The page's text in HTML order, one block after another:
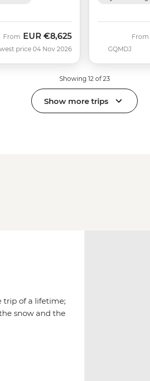
From EUR €8,625
price 04 Nov 2026 GQMDJ
From
Showing 12 of 23
Show more trips
trip of a lifetime;
snow and the